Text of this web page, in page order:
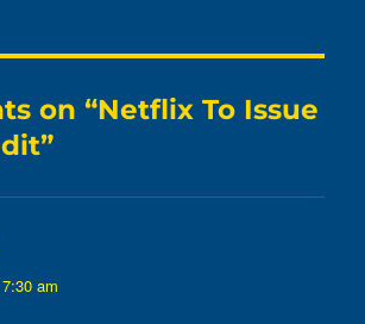
on “Netflix To Issue
am